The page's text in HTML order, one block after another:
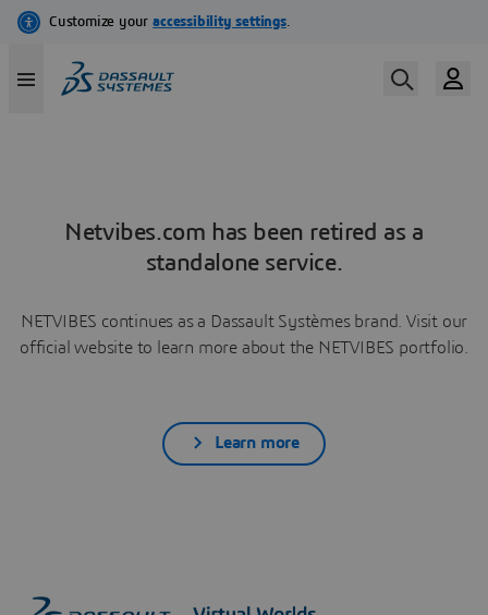
Netvibes.com has been retired as a
standalone service.
NETVIBES continues as a Dassault Systèmes brand. Visit our
official website to learn more about the NETVIBES portfolio.
Learn more